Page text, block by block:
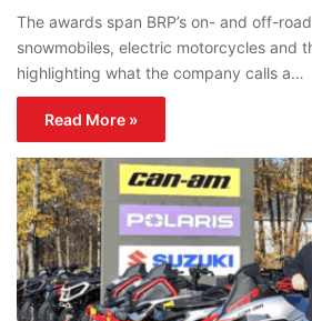
The awards span BRP’s on- and off-
snowmobiles, electric motorcycles and
highlighting what the company calls a…
Read More »